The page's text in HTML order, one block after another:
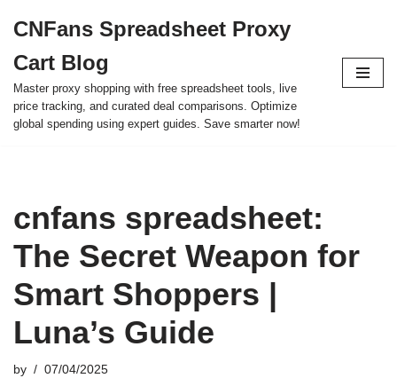
to
content
CNFans Spreadsheet Proxy
Cart Blog
Master proxy shopping with free spreadsheet tools, live
price tracking, and curated deal comparisons. Optimize
global spending using expert guides. Save smarter now!
cnfans spreadsheet:
The Secret Weapon for
Smart Shoppers |
Luna’s Guide
by 07/04/2025